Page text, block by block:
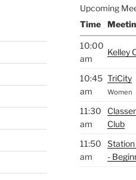
Upcoming
Time
10:00
am
Kelley
10:45
am
TriCity
Women
11:30
am
Club
11:50
am
Station
-